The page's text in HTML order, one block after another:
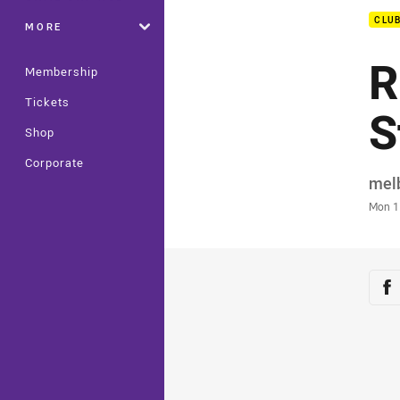
MORE
Membership
Tickets
Shop
Corporate
Mon